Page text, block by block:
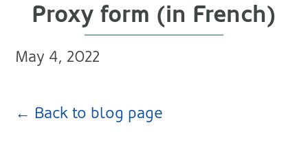
Proxy form (in French)
May 4, 2022
← Back to blog page